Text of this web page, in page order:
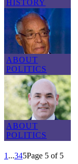
HISTORY
ABOUT
POLITICS
ABOUT
POLITICS
1 ...345Page 5 of 5